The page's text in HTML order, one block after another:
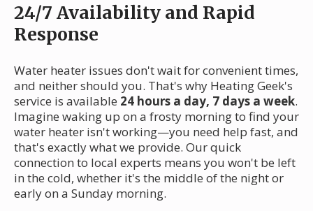
24/7 Availability and Rapid
Response
Water heater issues don't wait for convenient times,
and neither should you. That's why Heating Geek's
service is available 24 hours a day, 7 days a week.
Imagine waking up on a frosty morning to find your
water heater isn't working—you need help fast, and
that's exactly what we provide. Our quick
connection to local experts means you won't be left
in the cold, whether it's the middle of the night or
early on a Sunday morning.